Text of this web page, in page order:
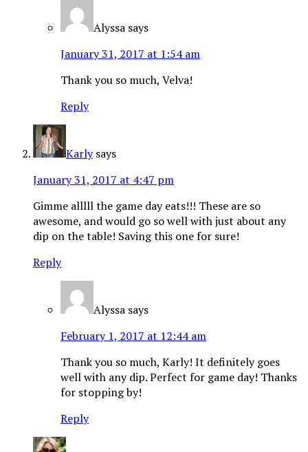
Alyssa says
January 31, 2017 at 1:54 am
Thank you so much, Velva!
Reply
Karly says
January 31, 2017 at 4:47 pm
Gimme alllll the game day eats!!! These are so
awesome, and would go so well with just about any
dip on the table! Saving this one for sure!
Reply
Alyssa says
February 1, 2017 at 12:44 am
Thank you so much, Karly! It definitely goes
well with any dip. Perfect for game day! Thanks
for stopping by!
Reply